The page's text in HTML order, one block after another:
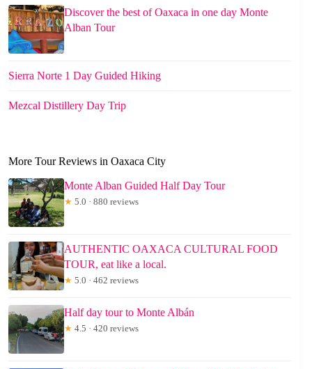
Discover the best of Oaxaca in one day Monte
Alban Tour
Sierra Norte 1 Day Guided Hiking
Mezcal Distillery Day Trip
More Tour Reviews in Oaxaca City
Monte Alban Guided Half Day Tour
★ 5.0 · 880 reviews
AUTHENTIC OAXACA CULTURAL FOOD
TOUR, eat like a local.
★ 5.0 · 462 reviews
Half day tour to Monte Albán
★ 4.5 · 420 reviews